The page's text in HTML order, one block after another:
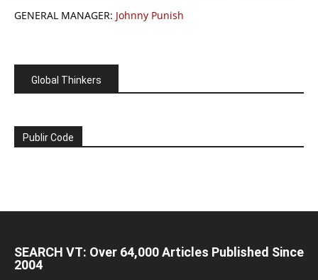
GENERAL MANAGER: Johnny Punish
Global Thinkers
Publir Code
SEARCH VT: Over 64,000 Articles Published Since
2004